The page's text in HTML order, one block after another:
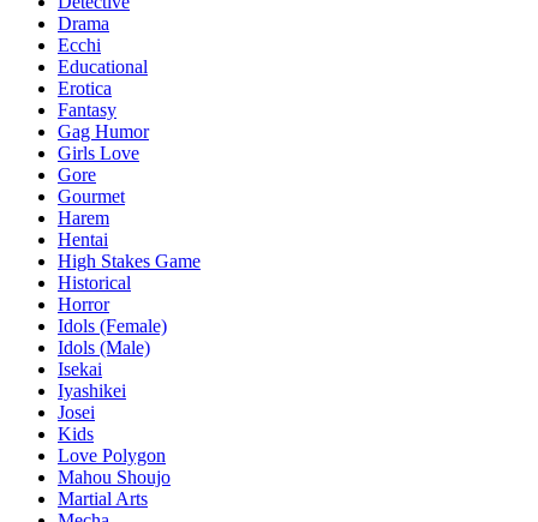
Drama
Ecchi
Educational
Erotica
Fantasy
Gag Humor
Girls Love
Gore
Gourmet
Harem
Hentai
High Stakes Game
Historical
Horror
Idols (Female)
Idols (Male)
Isekai
Iyashikei
Josei
Kids
Love Polygon
Mahou Shoujo
Martial Arts